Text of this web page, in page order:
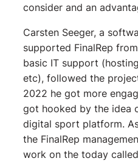
consider and an
Carsten Seeger, a
supported FinalRep
basic IT support
etc), followed the
2022 he got more
got hooked by the idea
digital sport platform.
the FinalRep
work on the today called